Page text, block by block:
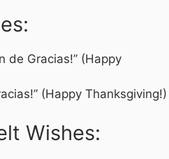
de Gracias!” (Happy
(Happy Thanksgiving!)
Wishes: